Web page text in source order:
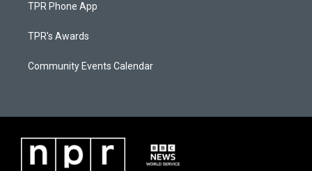
TPR Phone App
TPR's Awards
Community Events Calendar